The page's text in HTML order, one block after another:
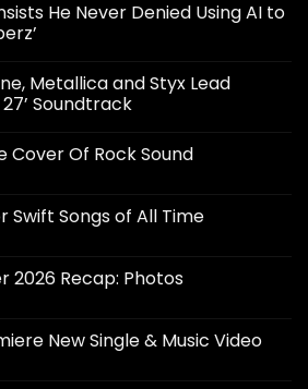
He Never Denied Using AI to
Metallica and Styx Lead
27’ Soundtrack
Cover Of Rock Sound
Swift Songs of All Time
2026 Recap: Photos
New Single & Music Video